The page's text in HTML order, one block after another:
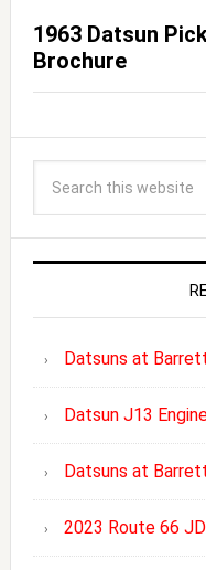
1963 Datsun
Brochure
Datsuns at
Datsun J13
Datsuns at
2023 Route 66